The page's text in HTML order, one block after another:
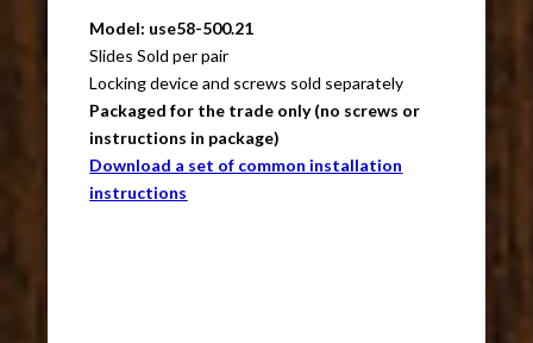
Model: use58-500.21
Slides Sold per pair
Locking device and screws sold separately
Packaged for the trade only (no screws or
instructions in package)
Download a set of common installation
instructions